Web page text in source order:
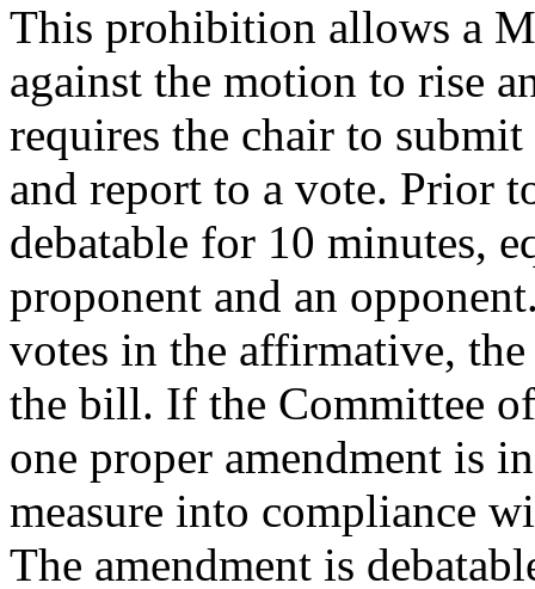
This prohibition allows a
against the motion to rise
requires the chair to
and report to a vote. Prior
debatable for 10 minutes,
proponent and an
votes in the affirmative,
the bill. If the Committee
one proper amendment is
measure into compliance
The amendment is